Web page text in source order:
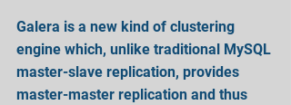
Galera is a new kind of clustering
engine which, unlike traditional MySQL
master-slave replication, provides
master-master replication and thus